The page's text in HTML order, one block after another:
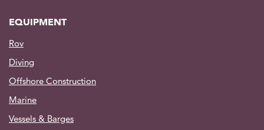
EQUIPMENT
Rov
Diving
Offshore Construction
Marine
Vessels & Barges